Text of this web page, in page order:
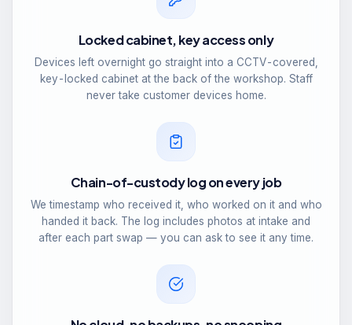
Locked cabinet, key access only
Devices left overnight go straight into a CCTV-covered,
key-locked cabinet at the back of the workshop. Staff
never take customer devices home.
Chain-of-custody log on every job
We timestamp who received it, who worked on it and who
handed it back. The log includes photos at intake and
after each part swap — you can ask to see it any time.